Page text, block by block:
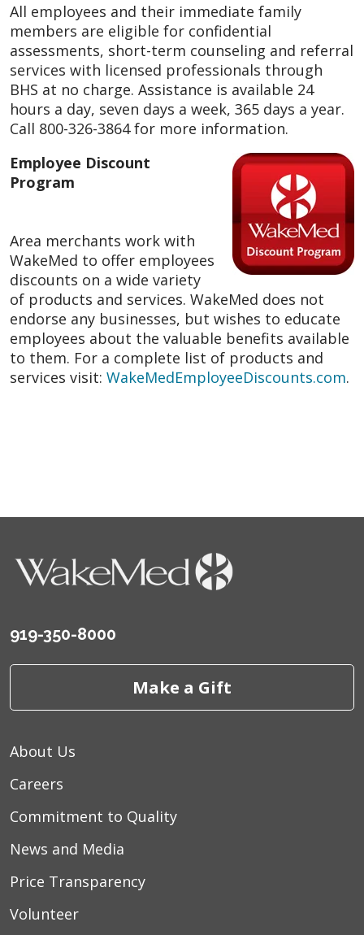
All employees and their immediate family
members are eligible for confidential
assessments, short-term counseling and referral
services with licensed professionals through
BHS at no charge. Assistance is available 24
hours a day, seven days a week, 365 days a year.
Call 800-326-3864 for more information.
Employee Discount
Program
Area merchants work with
WakeMed to offer employees
discounts on a wide variety
of products and services. WakeMed does not
endorse any businesses, but wishes to educate
employees about the valuable benefits available
to them. For a complete list of products and
services visit: WakeMedEmployeeDiscounts.com.
919-350-8000
Make a Gift
About Us
Careers
Commitment to Quality
News and Media
Price Transparency
Volunteer